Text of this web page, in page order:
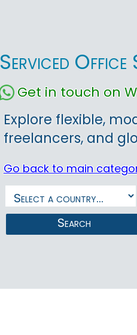
Serviced Office
Get in touch on
Explore flexible,
freelancers, and
Go back to main
Search